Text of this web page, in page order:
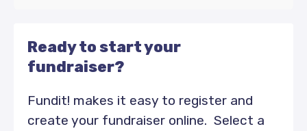
Ready to start your
fundraiser?
Fundit! makes it easy to register and
create your fundraiser online. Select a